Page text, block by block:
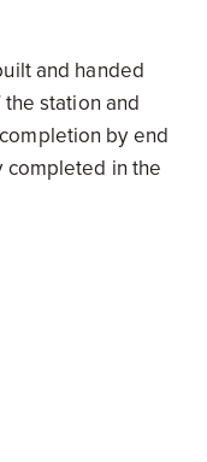
and handed
station and
by end
completed in the